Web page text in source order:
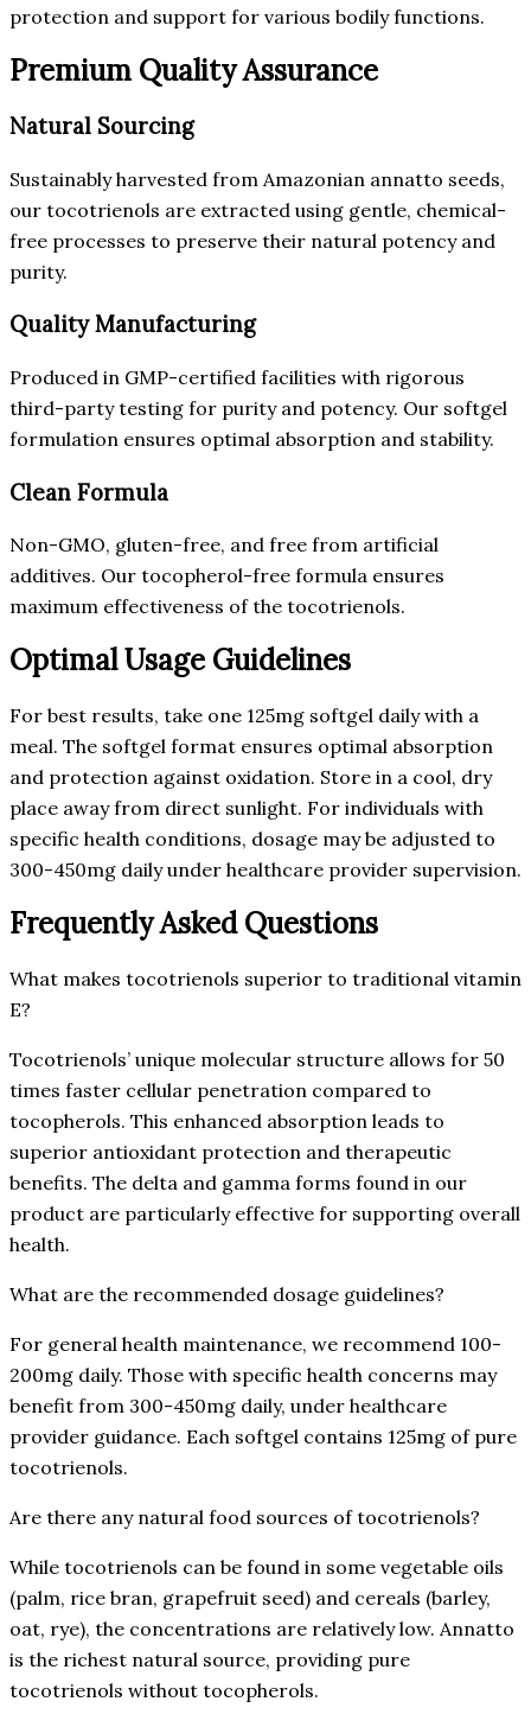
protection and support for various bodily functions.
Premium Quality Assurance
Natural Sourcing
Sustainably harvested from Amazonian annatto seeds,
our tocotrienols are extracted using gentle, chemical-
free processes to preserve their natural potency and
purity.
Quality Manufacturing
Produced in GMP-certified facilities with rigorous
third-party testing for purity and potency. Our softgel
formulation ensures optimal absorption and stability.
Clean Formula
Non-GMO, gluten-free, and free from artificial
additives. Our tocopherol-free formula ensures
maximum effectiveness of the tocotrienols.
Optimal Usage Guidelines
For best results, take one 125mg softgel daily with a
meal. The softgel format ensures optimal absorption
and protection against oxidation. Store in a cool, dry
place away from direct sunlight. For individuals with
specific health conditions, dosage may be adjusted to
300-450mg daily under healthcare provider supervision.
Frequently Asked Questions
What makes tocotrienols superior to traditional vitamin
E?
Tocotrienols’ unique molecular structure allows for 50
times faster cellular penetration compared to
tocopherols. This enhanced absorption leads to
superior antioxidant protection and therapeutic
benefits. The delta and gamma forms found in our
product are particularly effective for supporting overall
health.
What are the recommended dosage guidelines?
For general health maintenance, we recommend 100-
200mg daily. Those with specific health concerns may
benefit from 300-450mg daily, under healthcare
provider guidance. Each softgel contains 125mg of pure
tocotrienols.
Are there any natural food sources of tocotrienols?
While tocotrienols can be found in some vegetable oils
(palm, rice bran, grapefruit seed) and cereals (barley,
oat, rye), the concentrations are relatively low. Annatto
is the richest natural source, providing pure
tocotrienols without tocopherols.